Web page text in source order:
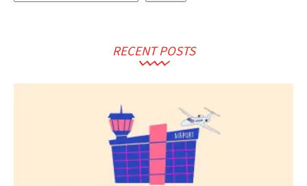
RECENT POSTS